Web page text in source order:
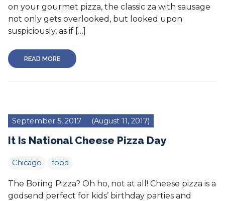
on your gourmet pizza, the classic za with sausage
not only gets overlooked, but looked upon
suspiciously, as if […]
READ MORE
September 5, 2017 (August 11, 2017)
It Is National Cheese Pizza Day
Chicago food
The Boring Pizza? Oh ho, not at all! Cheese pizza is a
godsend perfect for kids’ birthday parties and